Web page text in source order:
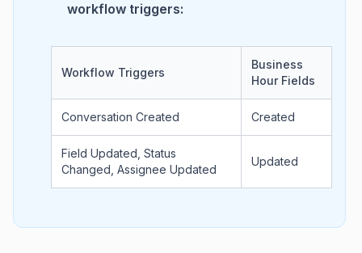
workflow triggers:
Workflow Triggers
Business
Hour Fields
Conversation Created Created
Field Updated, Status
Changed, Assignee Updated
Updated